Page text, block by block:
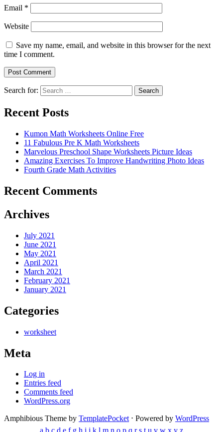
Email *
Website
Save my name, email, and website in this browser for the next
time I comment.
Search for: Search
Recent Posts
Kumon Math Worksheets Online Free
11 Fabulous Pre K Math Worksheets
Marvelous Preschool Shape Worksheets Picture Ideas
Amazing Exercises To Improve Handwriting Photo Ideas
Fourth Grade Math Activities
Recent Comments
Archives
July 2021
June 2021
May 2021
April 2021
March 2021
February 2021
January 2021
Categories
worksheet
Meta
Log in
Entries feed
Comments feed
WordPress.org
Amphibious Theme by TemplatePocket ⋅ Powered by WordPress